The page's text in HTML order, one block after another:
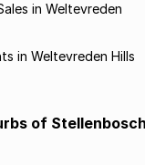
in Weltevreden
in Weltevreden Hills
of Stellenbosch